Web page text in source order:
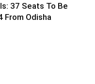
37 Seats To Be
From Odisha